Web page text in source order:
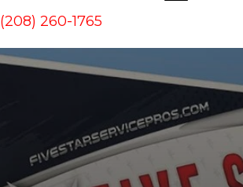
(208) 260-1765